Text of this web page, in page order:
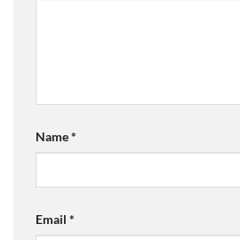
Name*
Email *